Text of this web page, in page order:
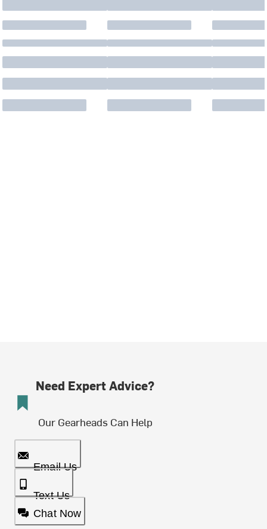
Need Expert Advice?
Our Gearheads Can Help
Email Us
Text Us
Chat Now